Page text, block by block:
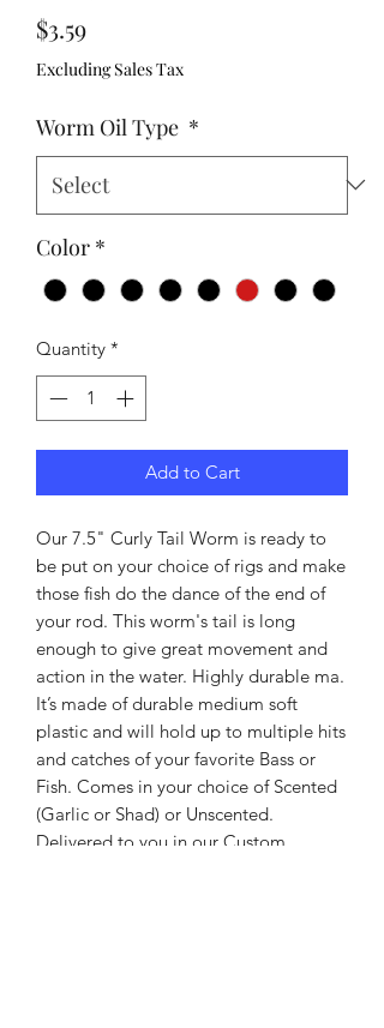
$3.59Price
Excluding Sales Tax
Worm Oil Type *
Color *
Quantity *
Add to Cart
Our 7.5" Curly Tail Worm is ready to
be put on your choice of rigs and make
those fish do the dance of the end of
your rod. This worm's tail is long
enough to give great movement and
action in the water. Highly durable ma.
It’s made of durable medium soft
plastic and will hold up to multiple hits
and catches of your favorite Bass or
Fish. Comes in your choice of Scented
(Garlic or Shad) or Unscented.
Delivered to you in our Custom